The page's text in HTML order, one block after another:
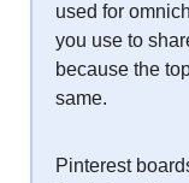
used for
you use to
because the
same.
Pinterest